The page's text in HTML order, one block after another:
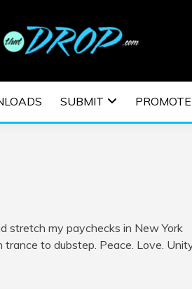
MUSIC
| EDM
SUBMIT
stretch my paychecks in New York
to dubstep. Peace. Love.